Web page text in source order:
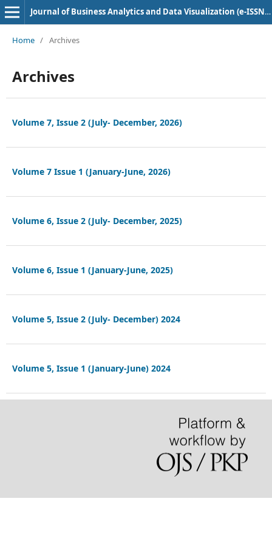
Journal of Business Analytics and Data Visualization (e-ISSN: 2584-1637)
Home / Archives
Archives
Volume 7, Issue 2 (July- December, 2026)
Volume 7 Issue 1 (January-June, 2026)
Volume 6, Issue 2 (July- December, 2025)
Volume 6, Issue 1 (January-June, 2025)
Volume 5, Issue 2 (July- December) 2024
Volume 5, Issue 1 (January-June) 2024